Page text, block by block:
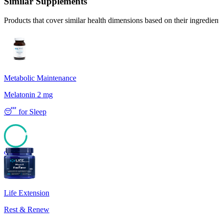
Products that cover similar health dimensions based on their
Metabolic Maintenance
Melatonin 2 mg
😴 for Sleep
93
Life Extension
Rest & Renew